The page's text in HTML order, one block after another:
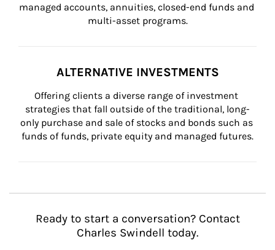
managed accounts, annuities, closed-end funds and
multi-asset programs.
ALTERNATIVE INVESTMENTS
Offering clients a diverse range of investment
strategies that fall outside of the traditional, long-
only purchase and sale of stocks and bonds such as
funds of funds, private equity and managed futures.
Ready to start a conversation? Contact
Charles Swindell today.